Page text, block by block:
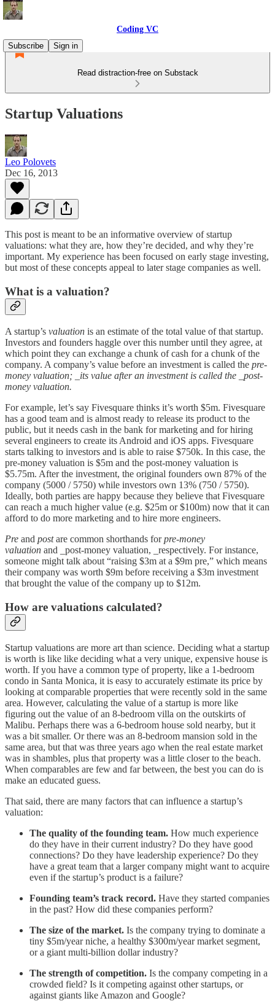
Coding VC
Subscribe
Sign in
Read distraction-free on Substack
Startup Valuations
Leo Polovets
Dec 16, 2013
This post is meant to be an informative overview of startup
valuations: what they are, how they’re decided, and why they’re
important. My experience has been focused on early stage investing,
but most of these concepts appeal to later stage companies as well.
What is a valuation?
A startup’s valuation is an estimate of the total value of that startup.
Investors and founders haggle over this number until they agree, at
which point they can exchange a chunk of cash for a chunk of the
company. A company’s value before an investment is called the pre-
money valuation; _its value after an investment is called the _post-
money valuation.
For example, let’s say Fivesquare thinks it’s worth $5m. Fivesquare
has a good team and is almost ready to release its product to the
public, but it needs cash in the bank for marketing and for hiring
several engineers to create its Android and iOS apps. Fivesquare
starts talking to investors and is able to raise $750k. In this case, the
pre-money valuation is $5m and the post-money valuation is
$5.75m. After the investment, the original founders own 87% of the
company (5000 / 5750) while investors own 13% (750 / 5750).
Ideally, both parties are happy because they believe that Fivesquare
can reach a much higher value (e.g. $25m or $100m) now that it can
afford to do more marketing and to hire more engineers.
Pre and postare common shorthands forpre-money
valuation and _post-money valuation, _respectively. For instance,
someone might talk about “raising $3m at a $9m pre,” which means
their company was worth $9m before receiving a $3m investment
that brought the value of the company up to $12m.
How are valuations calculated?
Startup valuations are more art than science. Deciding what a startup
is worth is like like deciding what a very unique, expensive house is
worth. If you have a common type of property, like a 1-bedroom
condo in Santa Monica, it is easy to accurately estimate its price by
looking at comparable properties that were recently sold in the same
area. However, calculating the value of a startup is more like
figuring out the value of an 8-bedroom villa on the outskirts of
Malibu. Perhaps there was a 6-bedroom house sold nearby, but it
was a bit smaller. Or there was an 8-bedroom mansion sold in the
same area, but that was three years ago when the real estate market
was in shambles, plus that property was a little closer to the beach.
When comparables are few and far between, the best you can do is
make an educated guess.
That said, there are many factors that can influence a startup’s
valuation:
The quality of the founding team. How much experience
do they have in their current industry? Do they have good
connections? Do they have leadership experience? Do they
have a great team that a larger company might want to acquire
even if the startup’s product is a failure?
Founding team’s track record. Have they started companies
in the past? How did these companies perform?
The size of the market. Is the company trying to dominate a
tiny $5m/year niche, a healthy $300m/year market segment,
or a giant multi-billion dollar industry?
The strength of competition. Is the company competing in a
crowded field? Is it competing against other startups, or
against giants like Amazon and Google?